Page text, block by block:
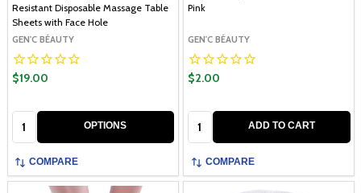
Resistant Disposable Massage Table
Sheets with Face Hole
GEN'C BÉAUTY
$19.00
OPTIONS
COMPARE
Pink
GEN'C BÉAUTY
$2.00
ADD TO CART
COMPARE